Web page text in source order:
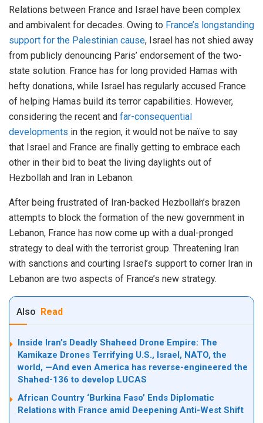
Relations between France and Israel have been complex
and ambivalent for decades. Owing to France’s longstanding
support for the Palestinian cause, Israel has not shied away
from publicly denouncing Paris’ endorsement of the two-
state solution. France has for long provided Hamas with
hefty donations, while Israel has regularly accused France
of helping Hamas build its terror capabilities. However,
considering the recent and far-consequential
developments in the region, it would not be naïve to say
that Israel and France are finally getting to embrace each
other in their bid to beat the living daylights out of
Hezbollah and Iran in Lebanon.
After being frustrated of Iran-backed Hezbollah’s brazen
attempts to block the formation of the new government in
Lebanon, France has now come up with a dual-pronged
strategy to deal with the terrorist group. Threatening Iran
with sanctions and courting Israel’s support to corner Iran in
Lebanon are two aspects of France’s new strategy.
Also Read
Inside Iran’s Deadly Shaheed Drone Empire: The
Kamikaze Drones Terrifying U.S., Israel, NATO, the
world, —And even America has reverse-engineered the
Shahed-136 to develop LUCAS
African Country ‘Burkina Faso’ Ends Diplomatic
Relations with France amid Deepening Anti-West Shift